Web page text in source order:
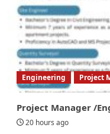
Engineering Project
Project Manager /
20 hours ago